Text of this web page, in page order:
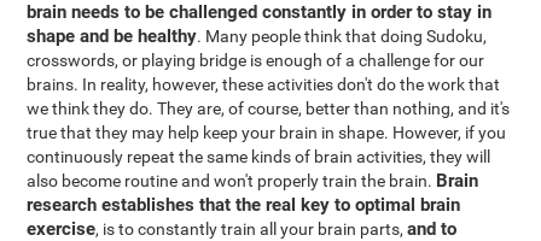
brain needs to be challenged constantly in order to stay in
shape and be healthy. Many people think that doing Sudoku,
crosswords, or playing bridge is enough of a challenge for our
brains. In reality, however, these activities don't do the work that
we think they do. They are, of course, better than nothing, and it's
true that they may help keep your brain in shape. However, if you
continuously repeat the same kinds of brain activities, they will
also become routine and won't properly train the brain. Brain
research establishes that the real key to optimal brain
exercise, is to constantly train all your brain parts,and to